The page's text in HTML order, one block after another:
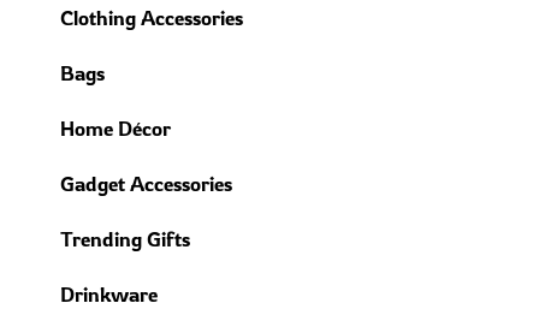
Clothing Accessories
Bags
Home Décor
Gadget Accessories
Trending Gifts
Drinkware